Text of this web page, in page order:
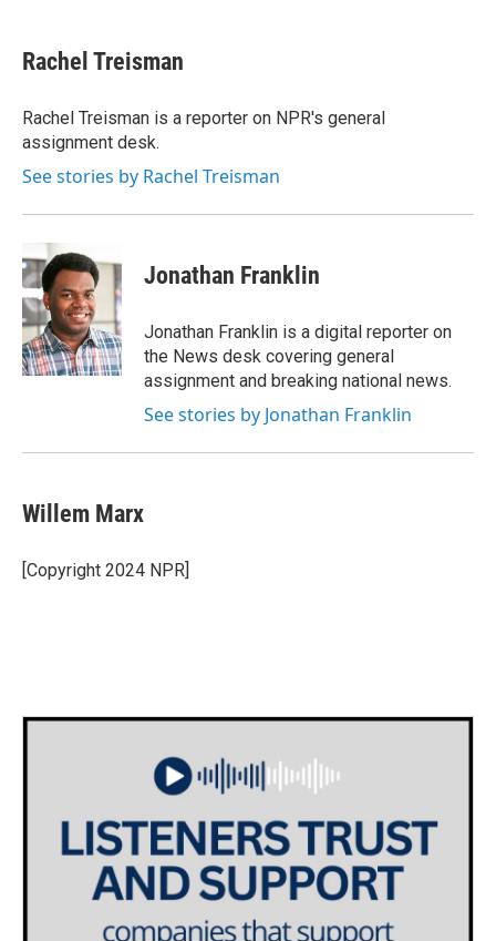
e
b
o
k
t
t
r
k
e
I
n
i
l
Rachel Treisman
Rachel Treisman is a reporter on NPR's general
assignment desk.
See stories by Rachel Treisman
Jonathan Franklin
Jonathan Franklin is a digital reporter on
the News desk covering general
assignment and breaking national news.
See stories by Jonathan Franklin
Willem Marx
[Copyright 2024 NPR]